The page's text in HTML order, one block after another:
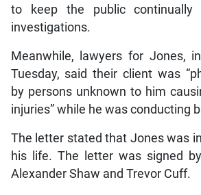
to keep the public continually
investigations.
Meanwhile, lawyers for Jones,
Tuesday, said their client was
by persons unknown to him
injuries” while he was conducting
The letter stated that Jones was
his life. The letter was signed
Alexander Shaw and Trevor Cuff.